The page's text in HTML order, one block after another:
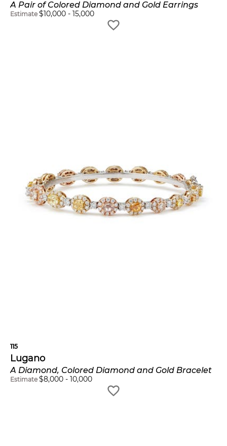
A Pair of Colored Diamond and Gold Earrings
Estimate $10,000 - 15,000
115
Lugano
A Diamond, Colored Diamond and Gold Bracelet
Estimate $8,000 - 10,000